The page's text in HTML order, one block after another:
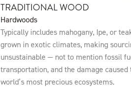
TRADITIONAL WOOD
Hardwoods
Typically includes mahogany, Ipe, or
grown in exotic climates, making
unsustainable — not to mention fossil
transportation, and the damage caused
world’s most precious ecosystems.